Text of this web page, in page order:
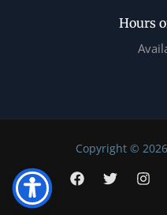
Hours
Copyright ©